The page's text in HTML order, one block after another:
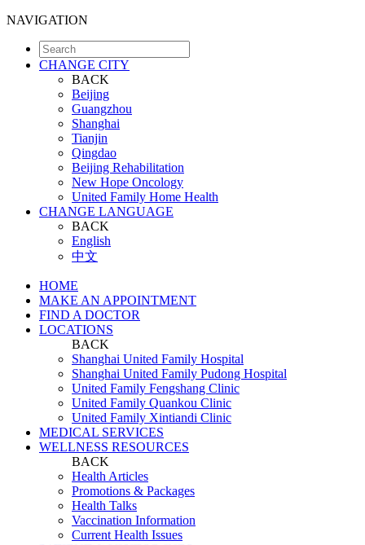
NAVIGATION
CHANGE CITY
BACK
Beijing
Guangzhou
Shanghai
Tianjin
Qingdao
Beijing Rehabilitation
New Hope Oncology
United Family Home Health
CHANGE LANGUAGE
BACK
English
中文
HOME
MAKE AN APPOINTMENT
FIND A DOCTOR
LOCATIONS
BACK
Shanghai United Family Hospital
Shanghai United Family Pudong Hospital
United Family Fengshang Clinic
United Family Quankou Clinic
United Family Xintiandi Clinic
MEDICAL SERVICES
WELLNESS RESOURCES
BACK
Health Articles
Promotions & Packages
Health Talks
Vaccination Information
Current Health Issues